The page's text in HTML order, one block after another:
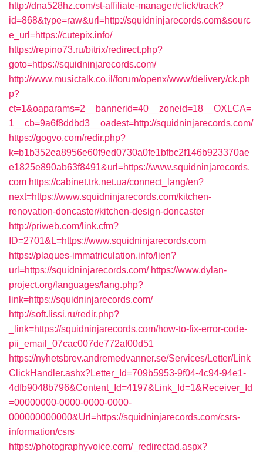
http://dna528hz.com/st-affiliate-manager/click/track?
id=868&type=raw&url=http://squidninjarecords.com&sourc
e_url=https://cutepix.info/
https://repino73.ru/bitrix/redirect.php?
goto=https://squidninjarecords.com/
http://www.musictalk.co.il/forum/openx/www/delivery/ck.ph
p?
ct=1&oaparams=2__bannerid=40__zoneid=18__OXLCA=
1__cb=9a6f8ddbd3__oadest=http://squidninjarecords.com/
https://gogvo.com/redir.php?
k=b1b352ea8956e60f9ed0730a0fe1bfbc2f146b923370ae
e1825e890ab63f8491&url=https://www.squidninjarecords.
com https://cabinet.trk.net.ua/connect_lang/en?
next=https://www.squidninjarecords.com/kitchen-
renovation-doncaster/kitchen-design-doncaster
http://priweb.com/link.cfm?
ID=2701&L=https://www.squidninjarecords.com
https://plaques-immatriculation.info/lien?
url=https://squidninjarecords.com/ https://www.dylan-
project.org/languages/lang.php?
link=https://squidninjarecords.com/
http://soft.lissi.ru/redir.php?
_link=https://squidninjarecords.com/how-to-fix-error-code-
pii_email_07cac007de772af00d51
https://nyhetsbrev.andremedvanner.se/Services/Letter/Link
ClickHandler.ashx?Letter_Id=709b5953-9f04-4c94-94e1-
4dfb9048b796&Content_Id=4197&Link_Id=1&Receiver_Id
=00000000-0000-0000-0000-
000000000000&Url=https://squidninjarecords.com/csrs-
information/csrs
https://photographyvoice.com/_redirectad.aspx?